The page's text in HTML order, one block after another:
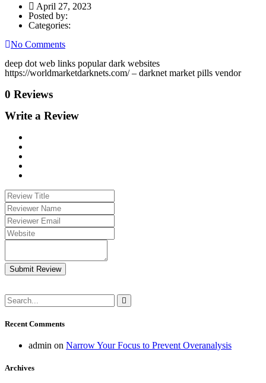
April 27, 2023
Posted by:
Categories:
No Comments
deep dot web links popular dark websites
https://worldmarketdarknets.com/ – darknet market pills vendor
0 Reviews
Write a Review
Submit Review
Recent Comments
admin on Narrow Your Focus to Prevent Overanalysis
Archives